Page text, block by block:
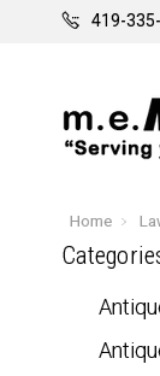
419-
Home